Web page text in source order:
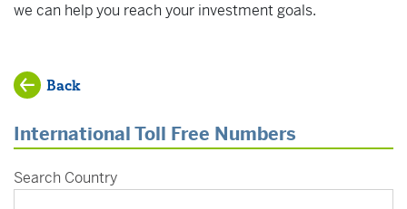
we can help you reach your investment goals.
Back
International Toll Free Numbers
Search Country